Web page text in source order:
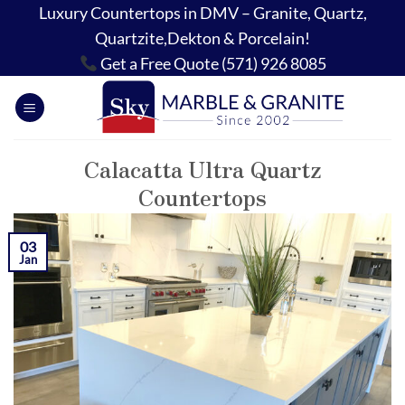
Luxury Countertops in DMV – Granite, Quartz,
Quartzite,Dekton & Porcelain!
Get a Free Quote (571) 926 8085
Calacatta Ultra Quartz
Countertops
03
Jan